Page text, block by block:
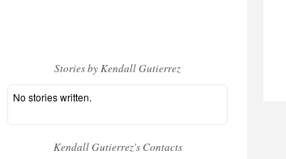
Stories by Kendall Gutierrez
No stories written.
Kendall Gutierrez's Contacts